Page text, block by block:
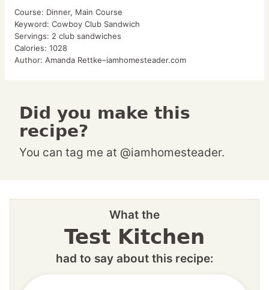
Course: Dinner, Main Course
Keyword: Cowboy Club Sandwich
Servings: 2 club sandwiches
Calories: 1028
Author: Amanda Rettke–iamhomesteader.com
Did you make this
recipe?
You can tag me at @iamhomesteader.
What the
Test Kitchen
had to say about this recipe: